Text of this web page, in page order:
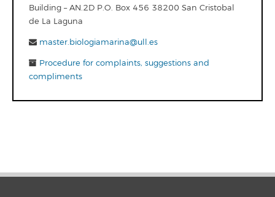
Building – AN.2D P.O. Box 456 38200 San Cristobal
de La Laguna
master.biologiamarina@ull.es
Procedure for complaints, suggestions and
compliments